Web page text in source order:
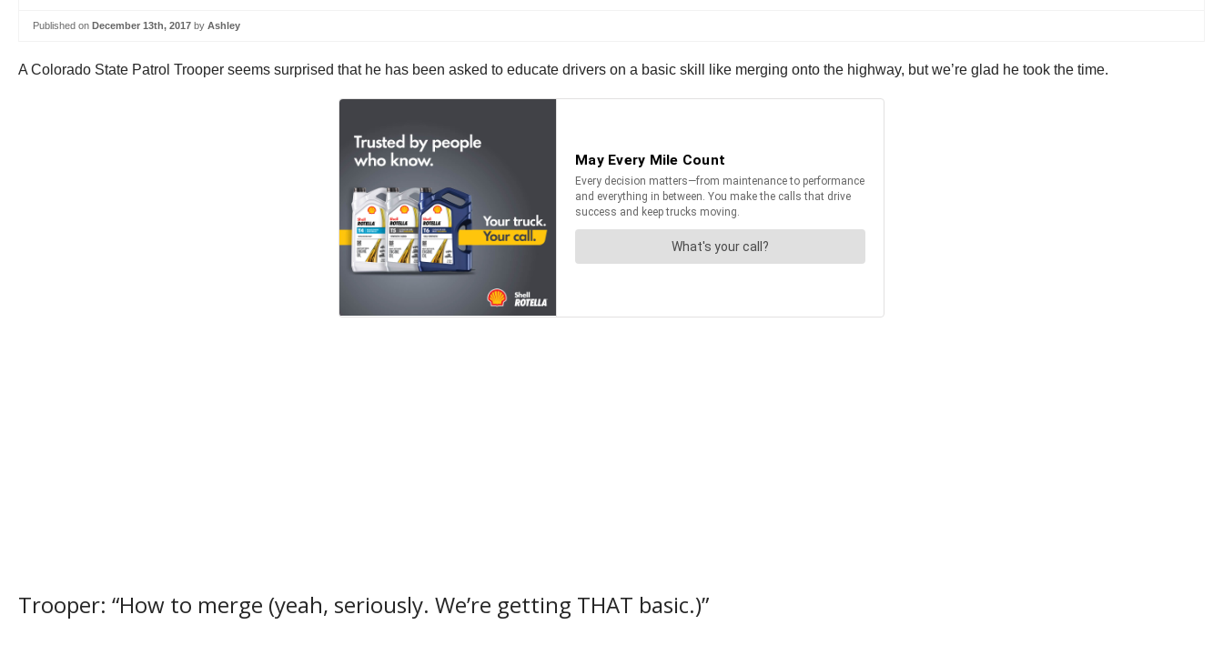
Published on December 13th, 2017 by Ashley
A Colorado State Patrol Trooper seems surprised that he has been asked to educate drivers on a basic skill like merging onto the highway, but we’re glad he took the time.
Trooper: “How to merge (yeah, seriously. We’re getting THAT basic.)”